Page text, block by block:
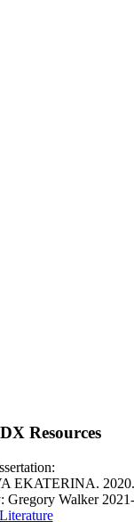
Resources
EKATERINA. 2020.
Gregory Walker
Literature